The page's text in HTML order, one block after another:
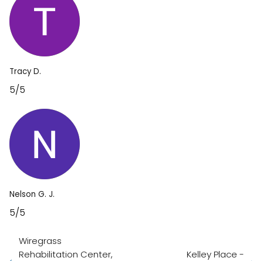
Tracy D.
5/5
Nelson G. J.
5/5
Wiregrass
Rehabilitation Center,
Kelley Place -